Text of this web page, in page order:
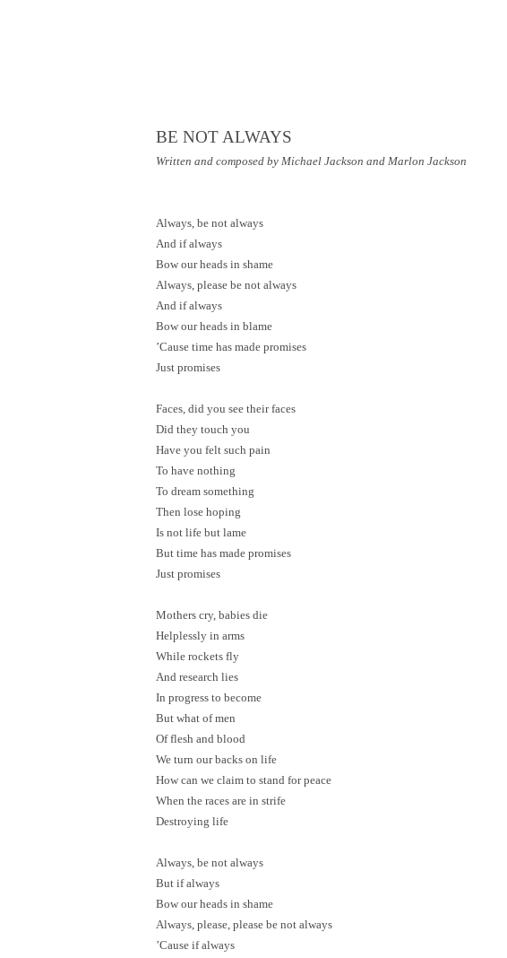
BE NOT ALWAYS
Written and composed by Michael Jackson and Marlon Jackson
Always, be not always
And if always
Bow our heads in shame
Always, please be not always
And if always
Bow our heads in blame
’Cause time has made promises
Just promises
Faces, did you see their faces
Did they touch you
Have you felt such pain
To have nothing
To dream something
Then lose hoping
Is not life but lame
But time has made promises
Just promises
Mothers cry, babies die
Helplessly in arms
While rockets fly
And research lies
In progress to become
But what of men
Of flesh and blood
We turn our backs on life
How can we claim to stand for peace
When the races are in strife
Destroying life
Always, be not always
But if always
Bow our heads in shame
Always, please, please be not always
’Cause if always